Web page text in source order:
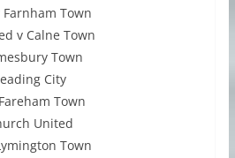
Town
v Calne Town
Town
City
Town
United
Town